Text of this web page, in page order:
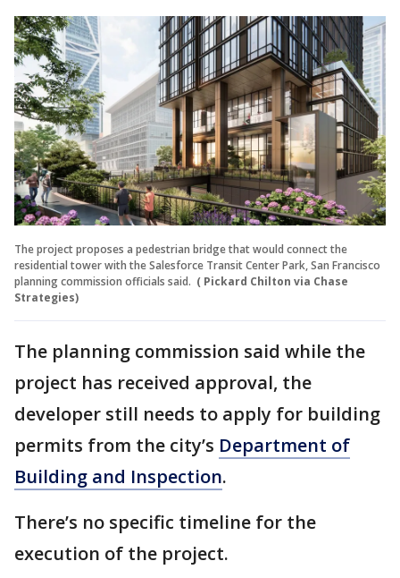
The project proposes a pedestrian bridge that would connect the
residential tower with the Salesforce Transit Center Park, San Francisco
planning commission officials said. ( Pickard Chilton via Chase
Strategies)
The planning commission said while the
project has received approval, the
developer still needs to apply for building
permits from the city’s Department of
Building and Inspection.
There’s no specific timeline for the
execution of the project.